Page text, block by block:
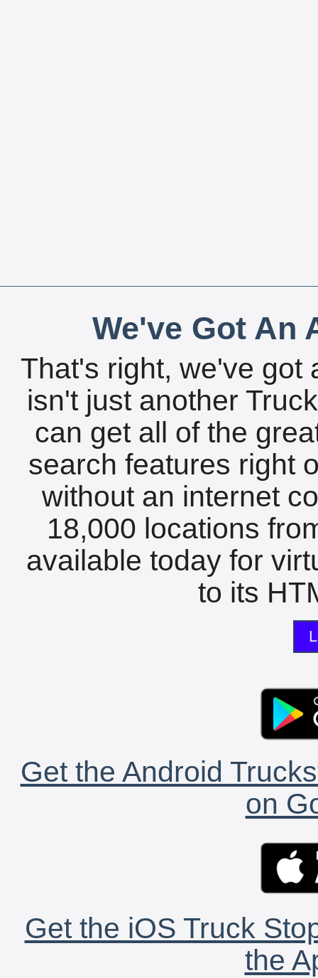
We've Got An
That's right, we've got
isn't just another
can get all of the
search features right
without an internet
18,000 locations
available today for
to its
Get the Android
on
Get the iOS Truck
the